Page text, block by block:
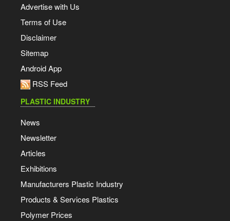
Advertise with Us
Terms of Use
Disclaimer
Sitemap
Android App
RSS Feed
PLASTIC INDUSTRY
News
Newsletter
Articles
Exhibitions
Manufacturers Plastic Industry
Products & Services Plastics
Polymer Prices